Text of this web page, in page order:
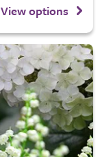
View options